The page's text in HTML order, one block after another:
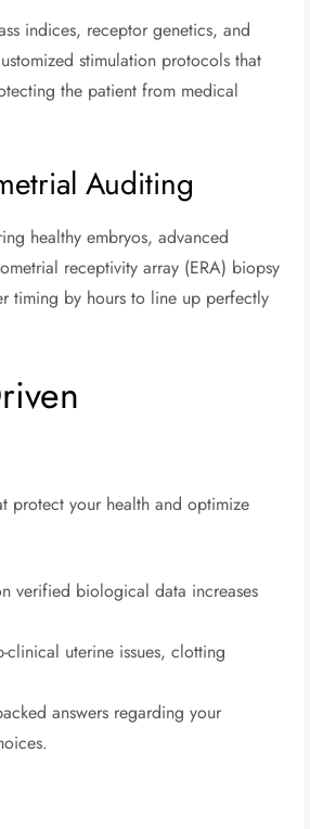
indices, receptor genetics, and
stimulation protocols that
the patient from medical
Auditing
healthy embryos, advanced
receptivity array (ERA) biopsy
timing by hours to line up perfectly
protect your health and optimize
verified biological data increases
uterine issues, clotting
answers regarding your